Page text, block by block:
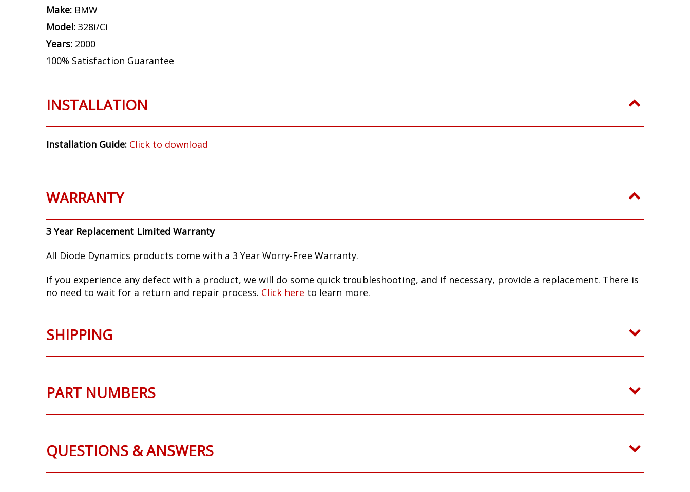
Make: BMW
Model: 328i/Ci
Years: 2000
100% Satisfaction Guarantee
INSTALLATION
Installation Guide: Click to download
WARRANTY
3 Year Replacement Limited Warranty
All Diode Dynamics products come with a 3 Year Worry-Free Warranty.
If you experience any defect with a product, we will do some quick troubleshooting, and if necessary, provide a replacement. There is
no need to wait for a return and repair process. Click here to learn more.
SHIPPING
PART NUMBERS
QUESTIONS & ANSWERS